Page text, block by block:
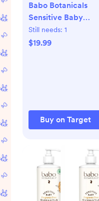
Babo Botanicals
Sensitive Baby
Mineral Sunscreen
Stick SPF 50 | water
Still needs: 1
$19.99
Buy on Target